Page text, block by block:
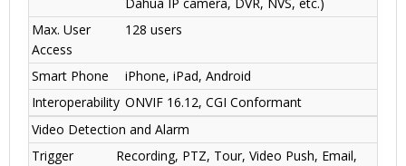
Dahua IP camera, DVR, NVS, etc.)
Max. User
Access
128 users
Smart Phone
iPhone, iPad, Android
Interoperability ONVIF 16.12, CGI Conformant
Video Detection and Alarm
Trigger
Recording, PTZ, Tour, Video Push, Email,